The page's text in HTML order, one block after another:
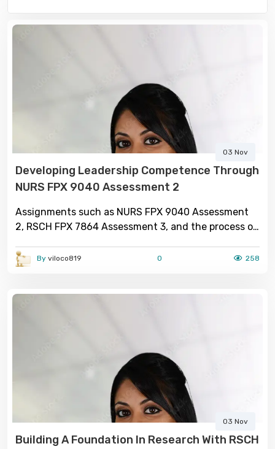
03 Nov
Developing Leadership Competence Through
NURS FPX 9040 Assessment 2
Assignments such as NURS FPX 9040 Assessment
2, RSCH FPX 7864 Assessment 3, and the process of
comprehensive nature of advanced nursing
education. Each component plays a distinct yet
By viloco819 0 258
03 Nov
Building A Foundation In Research With RSCH